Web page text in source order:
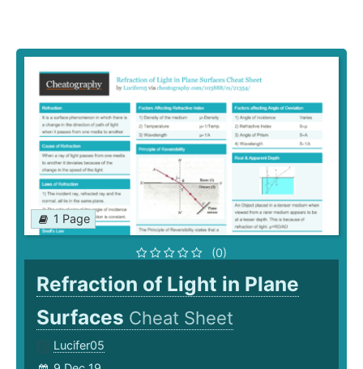
1 Page
(0)
Refraction of Light in Plane
Surfaces Cheat Sheet
Lucifer05